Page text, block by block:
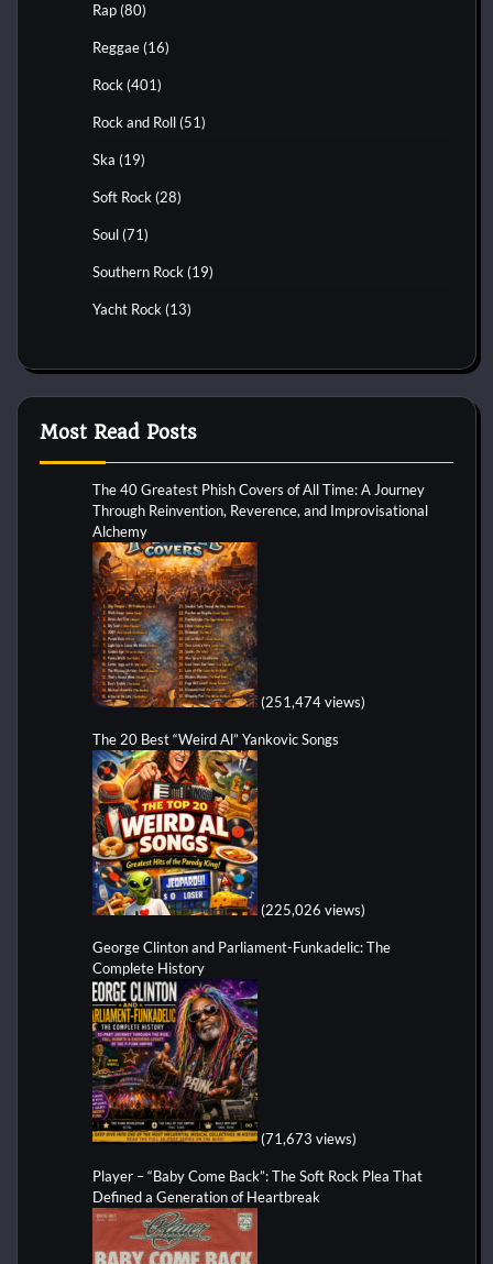
Rap (80)
Reggae (16)
Rock (401)
Rock and Roll (51)
Ska (19)
Soft Rock (28)
Soul (71)
Southern Rock (19)
Yacht Rock (13)
Most Read Posts
The 40 Greatest Phish Covers of All Time: A Journey
Through Reinvention, Reverence, and Improvisational
Alchemy
(251,474 views)
The 20 Best “Weird Al” Yankovic Songs
(225,026 views)
George Clinton and Parliament-Funkadelic: The
Complete History
(71,673 views)
Player – “Baby Come Back”: The Soft Rock Plea That
Defined a Generation of Heartbreak